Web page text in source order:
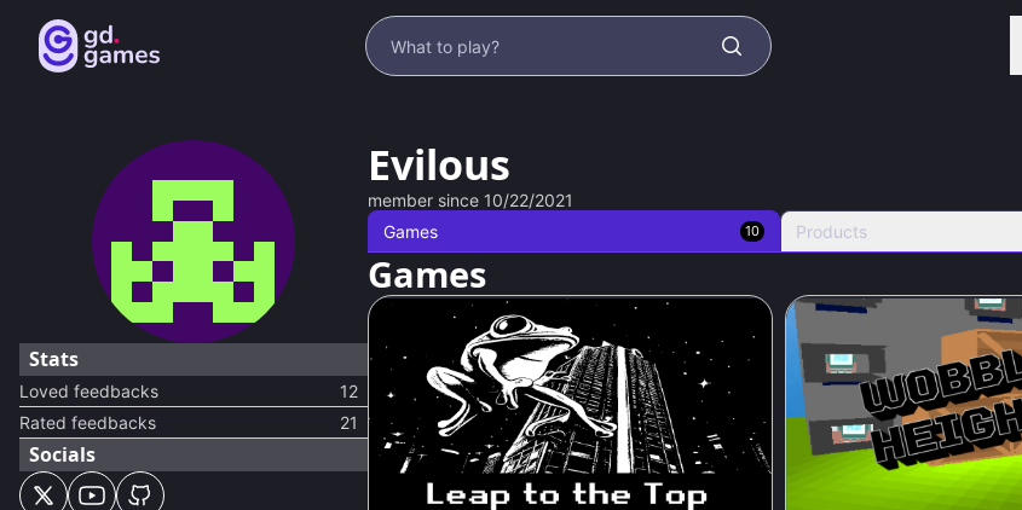
Stats
Loved feedbacks
12
Rated feedbacks
21
Socials
Evilous
member since 10/22/2021
Games
10 Products
Games